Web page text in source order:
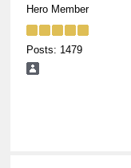
Hero Member
Posts: 1479